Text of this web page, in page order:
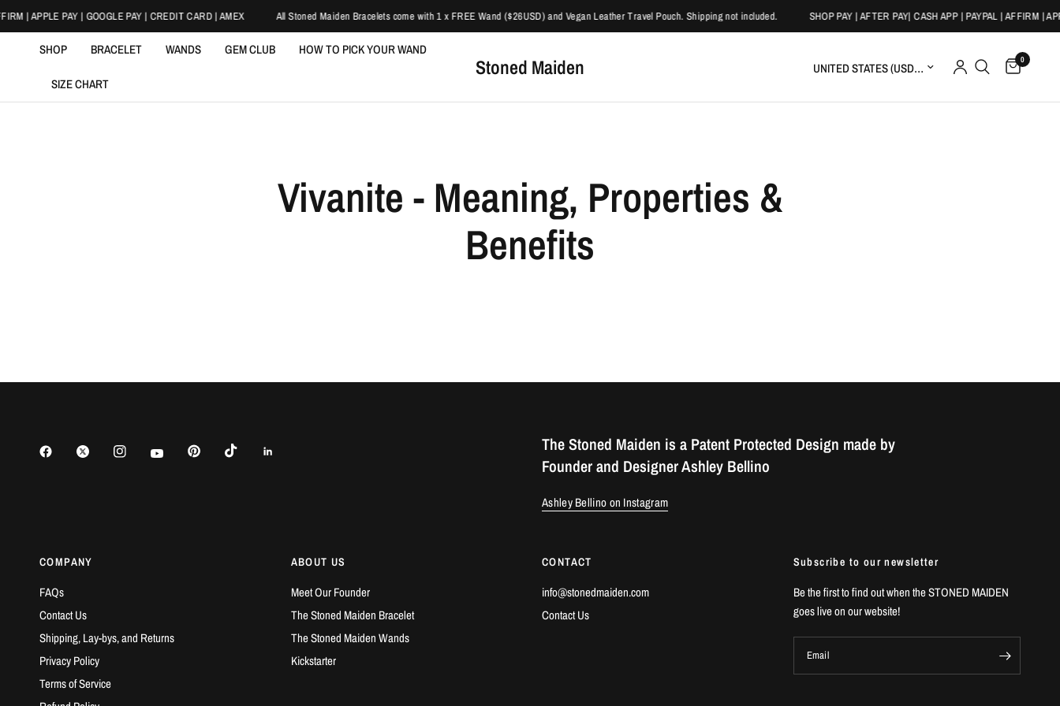
| APPLE PAY | GOOGLE PAY | CREDIT CARD | AMEX All Stoned Maiden Bracelets come with 1 x FREE Wand ($26USD) and Vegan Leather Travel Pouch. Shipping not included. SHOP PAY | AFTER PAY| CASH APP | PAYPAL | AFFIRM |
SHOP BRACELET WANDS GEM CLUB HOW TO PICK YOUR WAND
SIZE CHART
Stoned Maiden Update country/region 0
Vivanite - Meaning, Properties &
Benefits
The Stoned Maiden is a Patent Protected Design made by
Founder and Designer Ashley Bellino
Ashley Bellino on Instagram
COMPANY
FAQs
Contact Us
Shipping, Lay-bys, and Returns
Privacy Policy
Terms of Service
ABOUT US
Meet Our Founder
The Stoned Maiden Bracelet
The Stoned Maiden Wands
Kickstarter
CONTACT
info@stonedmaiden.com
Contact Us
Subscribe to our newsletter
Be the first to find out when the STONED MAIDEN
goes live on our website!
Email